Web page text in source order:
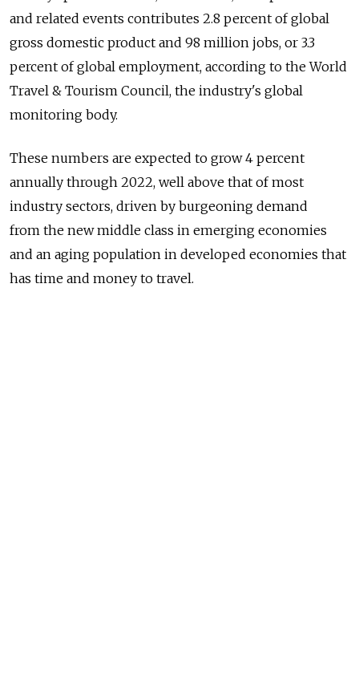
and related events contributes 2.8 percent of global
gross domestic product and 98 million jobs, or 3.3
percent of global employment, according to the World
Travel & Tourism Council, the industry's global
monitoring body.
These numbers are expected to grow 4 percent
annually through 2022, well above that of most
industry sectors, driven by burgeoning demand
from the new middle class in emerging economies
and an aging population in developed economies that
has time and money to travel.